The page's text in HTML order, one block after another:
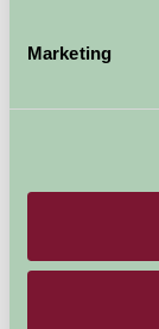
Marketing